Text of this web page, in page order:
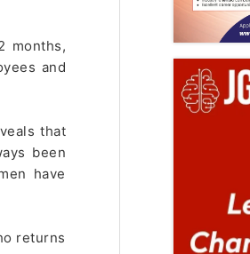
months,
and
that
been
have
returns